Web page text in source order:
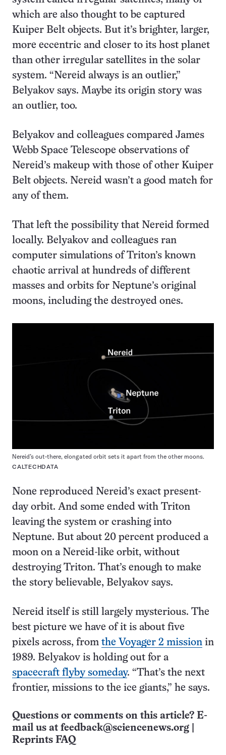
which are also thought to be captured
Kuiper Belt objects. But it’s brighter, larger,
more eccentric and closer to its host planet
than other irregular satellites in the solar
system. “Nereid always is an outlier,”
Belyakov says. Maybe its origin story was
an outlier, too.
Belyakov and colleagues compared James
Webb Space Telescope observations of
Nereid’s makeup with those of other Kuiper
Belt objects. Nereid wasn’t a good match for
any of them.
That left the possibility that Nereid formed
locally. Belyakov and colleagues ran
computer simulations of Triton’s known
chaotic arrival at hundreds of different
masses and orbits for Neptune’s original
moons, including the destroyed ones.
Nereid’s out-there, elongated orbit sets it apart from the other moons.
CALTECHDATA
None reproduced Nereid’s exact present-
day orbit. And some ended with Triton
leaving the system or crashing into
Neptune. But about 20 percent produced a
moon on a Nereid-like orbit, without
destroying Triton. That’s enough to make
the story believable, Belyakov says.
Nereid itself is still largely mysterious. The
best picture we have of it is about five
pixels across, from the Voyager 2 mission in
1989. Belyakov is holding out for a
spacecraft flyby someday. “That’s the next
frontier, missions to the ice giants,” he says.
Questions or comments on this article? E-
mail us at feedback@sciencenews.org
Reprints FAQ